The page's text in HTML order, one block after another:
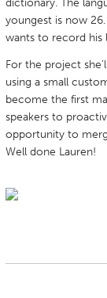
UNITED STATES
Gainesville, FL
Key West, FL
Newburyport, MA
Westminster, MD
dictionary. The
youngest is now
wants to record his
For the project
using a small
become the first
speakers to
opportunity to
Well done Lauren!